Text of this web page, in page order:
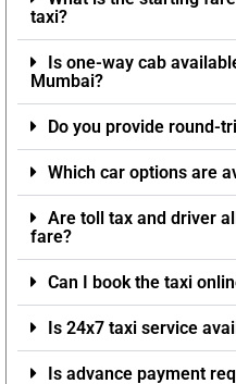
taxi?
Is one-way cab
Mumbai?
Do you provide round-
Which car options are
Are toll tax and driver
fare?
Can I book the taxi
Is 24x7 taxi service
Is advance payment